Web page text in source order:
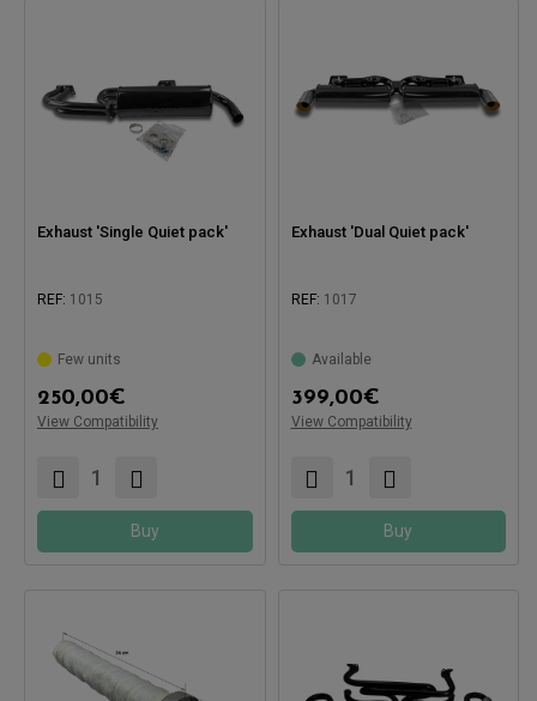
Exhaust 'Single Quiet pack'
REF: 1015
Few units
250,00€
View Compatibility
Compatible with:
Buy
Exhaust 'Dual Quiet pack'
REF: 1017
Available
399,00€
View Compatibility
Compatible with:
Buy